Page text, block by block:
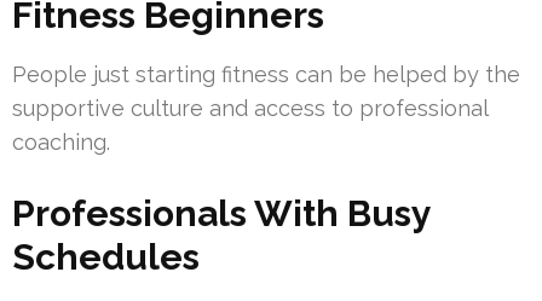
Fitness Beginners
People just starting fitness can be helped by the
supportive culture and access to professional
coaching.
Professionals With Busy
Schedules